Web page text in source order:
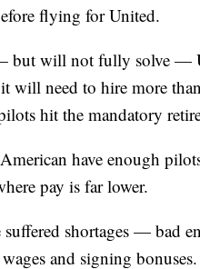
flying for United.
but will not fully solve —
will need to hire more
hit the mandatory
have enough
pay is far lower.
shortages — bad
and signing